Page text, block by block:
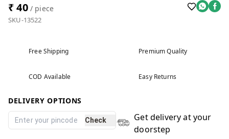
₹ 40/ piece
SKU-13522
Free Shipping Premium Quality
COD Available Easy Returns
DELIVERY OPTIONS
Check
Get delivery at your
doorstep